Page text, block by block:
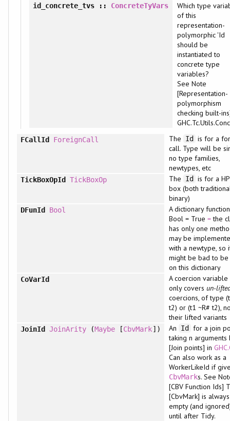
id_concrete_tvs :: ConcreteTyVars
Which type
of this
representation-
polymorphic 'Id
should be
instantiated to
concrete type
variables?
See Note
[Representation-
polymorphism
checking built-
FCallId ForeignCall The Id
is for a
call. Type will be
no type families,
newtypes, etc
TickBoxOpId TickBoxOp The Id
is for a
box (both
binary)
DFunId Bool
A dictionary
Bool = True =the
has only one
may be
with a newtype, so
might be bad to be
on this dictionary
CoVarId
A coercion variable
only covers un-
coercions, of type
t2) or (t1 ~R# t2),
their lifted variants
JoinId JoinArity (Maybe [CbvMark]) An Id
for a join
taking n arguments
[Join points] in
Can also work as a
WorkerLikeId if
CbvMarks. See
[CBV Function Ids]
[CbvMark] is always
empty (and
until after Tidy.